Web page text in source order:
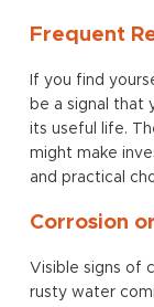
Frequent
If you find
be a signal that
its useful life.
might make
and practical
Corrosion
Visible signs of
rusty water